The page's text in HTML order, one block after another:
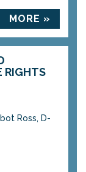
MORE »
RIGHTS
Ross, D-